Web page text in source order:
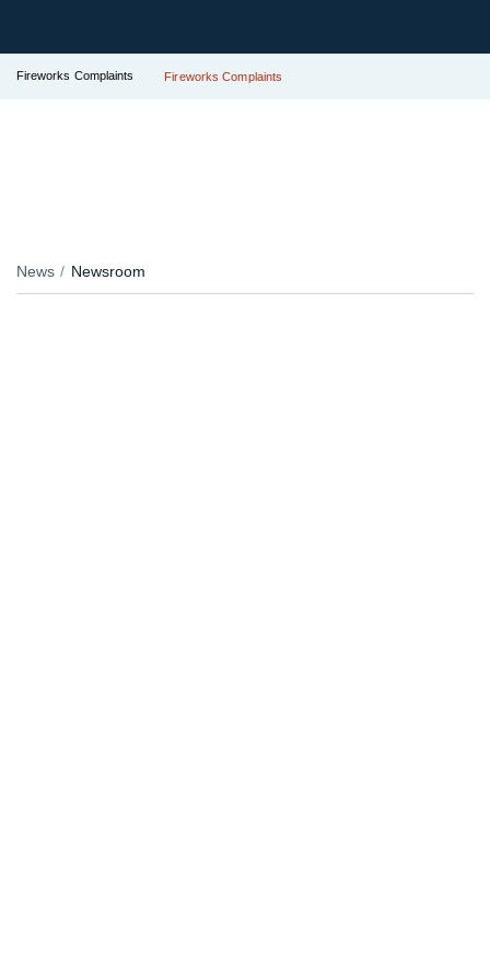
Fireworks Complaints Fireworks Complaints
News Newsroom